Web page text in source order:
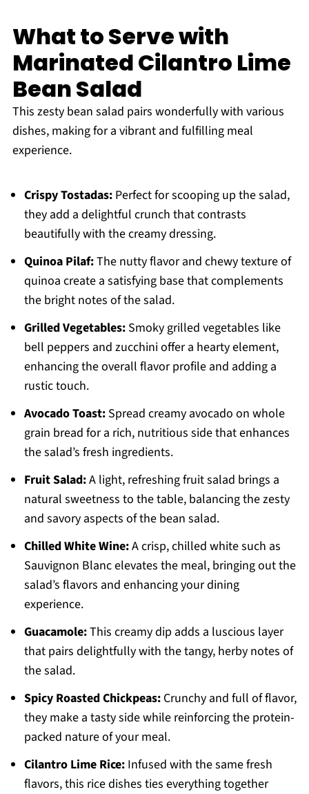
What to Serve with
Marinated Cilantro Lime
Bean Salad
This zesty bean salad pairs wonderfully with various
dishes, making for a vibrant and fulfilling meal
experience.
Crispy Tostadas:Perfect for scooping up the salad,
they add a delightful crunch that contrasts
beautifully with the creamy dressing.
Quinoa Pilaf:The nutty flavor and chewy texture of
quinoa create a satisfying base that complements
the bright notes of the salad.
Grilled Vegetables:Smoky grilled vegetables like
bell peppers and zucchini offer a hearty element,
enhancing the overall flavor profile and adding a
rustic touch.
Avocado Toast:Spread creamy avocado on whole
grain bread for a rich, nutritious side that enhances
the salad’s fresh ingredients.
Fruit Salad:A light, refreshing fruit salad brings a
natural sweetness to the table, balancing the zesty
and savory aspects of the bean salad.
Chilled White Wine:A crisp, chilled white such as
Sauvignon Blanc elevates the meal, bringing out the
salad’s flavors and enhancing your dining
experience.
Guacamole:This creamy dip adds a luscious layer
that pairs delightfully with the tangy, herby notes of
the salad.
Spicy Roasted Chickpeas:Crunchy and full of flavor,
they make a tasty side while reinforcing the protein-
packed nature of your meal.
Cilantro Lime Rice:Infused with the same fresh
flavors, this rice dishes ties everything together